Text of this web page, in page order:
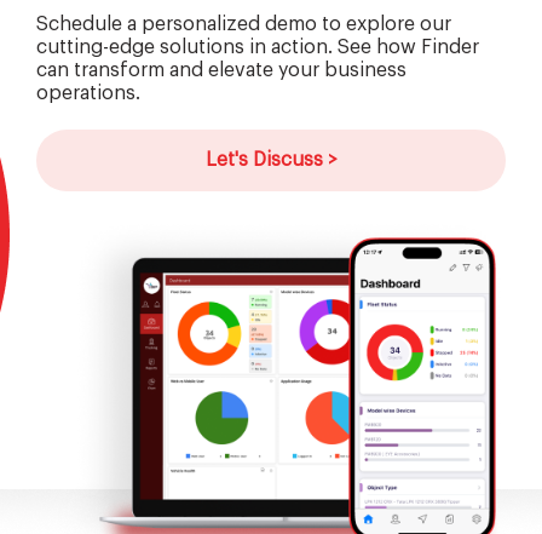
Schedule a personalized demo to explore our
cutting-edge solutions in action. See how Finder
can transform and elevate your business
operations.
Let's Discuss >